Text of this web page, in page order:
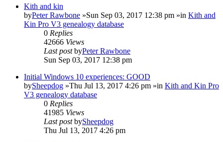
Kith and kin
byPeter Rawbone »Sun Sep 03, 2017 12:38 pm »in Kith and
Kin Pro V3 genealogy database
0 Replies
42666 Views
Last postbyPeter Rawbone
Sun Sep 03, 2017 12:38 pm
Initial Windows 10 experiences: GOOD
bySheepdog »Thu Jul 13, 2017 4:26 pm »in Kith and Kin Pro
V3 genealogy database
0 Replies
41985 Views
Last postbySheepdog
Thu Jul 13, 2017 4:26 pm